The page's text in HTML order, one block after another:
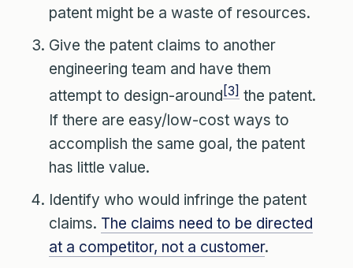
patent might be a waste of resources.
Give the patent claims to another
engineering team and have them
attempt to design-around [3]
the patent.
If there are easy/low-cost ways to
accomplish the same goal, the patent
has little value.
Identify who would infringe the patent
claims. The claims need to be directed
at a competitor, not a customer.